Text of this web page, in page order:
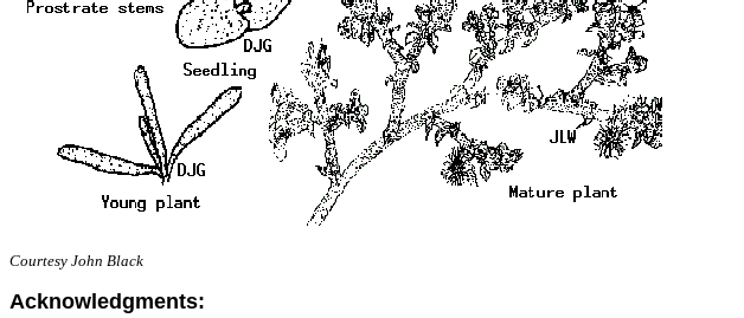
Courtesy John Black
Acknowledgments: